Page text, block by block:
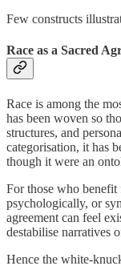
Few constructs
Race as a Sacred
Race is among the
has been woven so
structures, and
categorisation, it has
though it were an
For those who
psychologically, or
agreement can feel
destabilise narratives
Hence the white-